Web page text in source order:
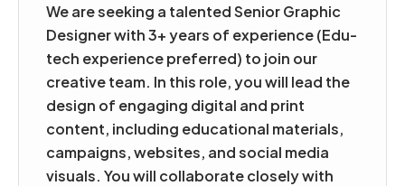
We are seeking a talented Senior Graphic
Designer with 3+ years of experience (Edu-
tech experience preferred) to join our
creative team. In this role, you will lead the
design of engaging digital and print
content, including educational materials,
campaigns, websites, and social media
visuals. You will collaborate closely with